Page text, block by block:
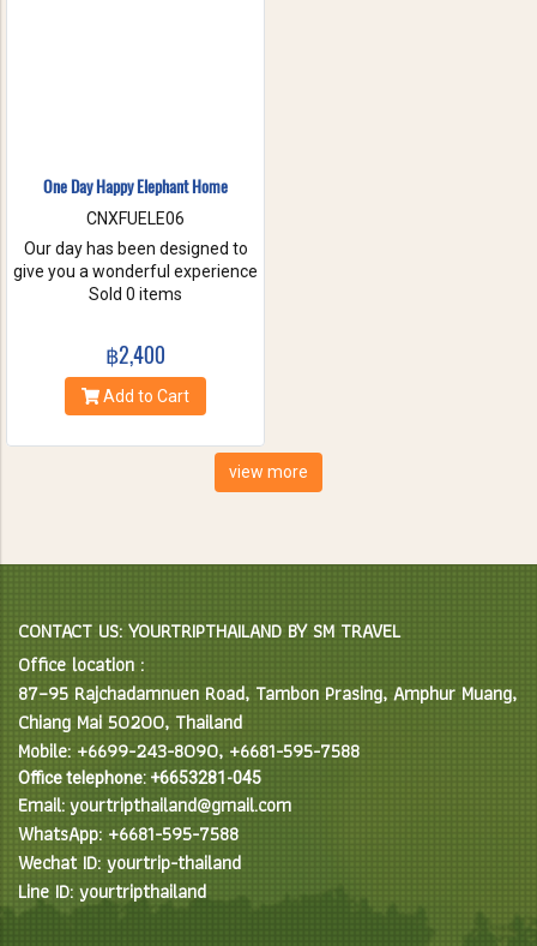
One Day Happy Elephant Home
CNXFUELE06
Our day has been designed to
give you a wonderful experience
without riding, hurting or
a fantastic day, helping us take
care of these amazing
creatures. Spend the day
interesting facts about Asian
Elephants in their natural
Sold 0 items
฿2,400
Add to Cart
view more
CONTACT US: YOURTRIPTHAILAND BY SM TRAVEL
Office location :
87–95 Rajchadamnuen Road, Tambon Prasing, Amphur Muang,
Chiang Mai 50200, Thailand
Mobile: +6699-243-8090, +6681-595-7588
Office telephone: +6653281-045
Email: yourtripthailand@gmail.com
WhatsApp: +6681-595-7588
Wechat ID: yourtrip-thailand
Line ID: yourtripthailand